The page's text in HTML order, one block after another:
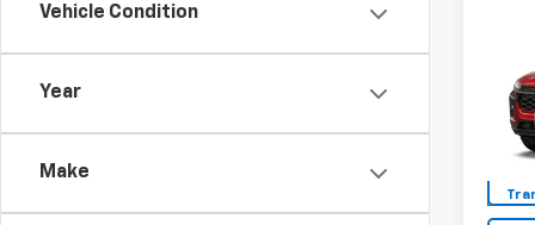
Vehicle Condition
Year
Make
VIN:
Model: